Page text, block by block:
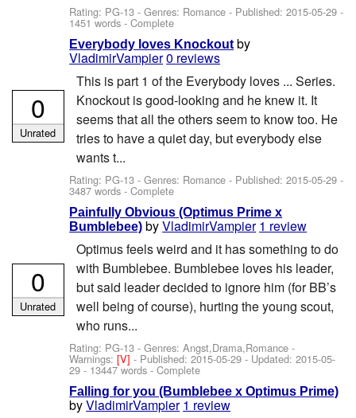
Rating: PG-13 - Genres: Romance - Published:2015-05-29 -
1451 words - Complete
Everybody loves Knockout by
VladimirVampier0 reviews
This is part 1 of the Everybody loves ... Series.
Knockout is good-looking and he knew it. It
seems that all the others seem to know too. He
tries to have a quiet day, but everybody else
wants t...
Rating: PG-13 - Genres: Romance - Published:2015-05-29 -
3487 words - Complete
0
Unrated
Painfully Obvious (Optimus Prime x
Bumblebee) byVladimirVampier 1 review
Optimus feels weird and it has something to do
with Bumblebee. Bumblebee loves his leader,
but said leader decided to ignore him (for BB’s
well being of course), hurting the young scout,
who runs...
Rating: PG-13 - Genres: Angst,Drama,Romance -
Warnings:[V]- Published:2015-05-29- Updated:2015-05-
29 - 13447 words - Complete
0
Unrated
Falling for you (Bumblebee x Optimus Prime)
byVladimirVampier 1 review